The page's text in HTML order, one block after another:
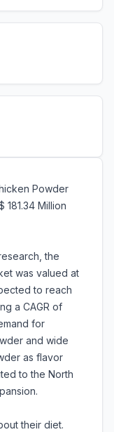
Powder
Million
the
was valued at
to reach
a CAGR of
for
and wide
as flavor
to the North
their diet.